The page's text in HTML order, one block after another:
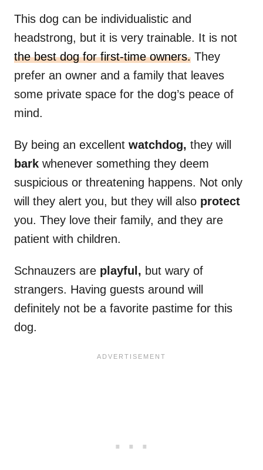
This dog can be individualistic and
headstrong, but it is very trainable. It is not
the best dog for first-time owners. They
prefer an owner and a family that leaves
some private space for the dog’s peace of
mind.
By being an excellent watchdog, they will
bark whenever something they deem
suspicious or threatening happens. Not only
will they alert you, but they will also protect
you. They love their family, and they are
patient with children.
Schnauzers are playful, but wary of
strangers. Having guests around will
definitely not be a favorite pastime for this
dog.